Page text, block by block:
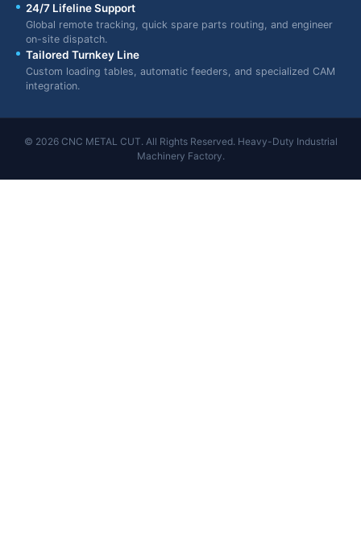
24/7 Lifeline Support
Global remote tracking, quick spare parts routing, and engineer
on-site dispatch.
Tailored Turnkey Line
Custom loading tables, automatic feeders, and specialized CAM
integration.
© 2026 CNC METAL CUT. All Rights Reserved. Heavy-Duty Industrial
Machinery Factory.